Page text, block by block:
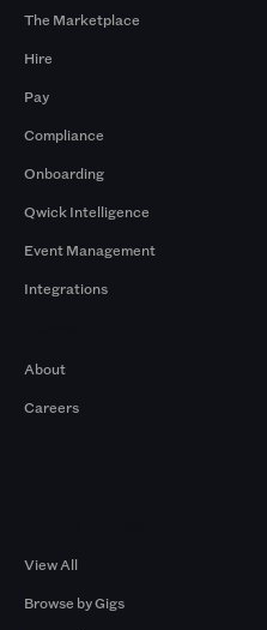
The Marketplace
Hire
Pay
Compliance
Onboarding
Qwick Intelligence
Event Management
Integrations
About
Careers
View All
Browse by Gigs